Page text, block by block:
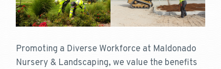
Promoting a Diverse Workforce at Maldonado
Nursery & Landscaping, we value the benefits